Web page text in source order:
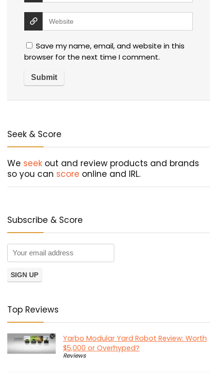
Save my name, email, and website in this
browser for the next time I comment.
Seek & Score
We seek out and review products and brands
so you can score online and IRL.
Subscribe & Score
Top Reviews
Yarbo Modular Yard Robot Review: Worth
$5,000 or Overhyped?
Reviews